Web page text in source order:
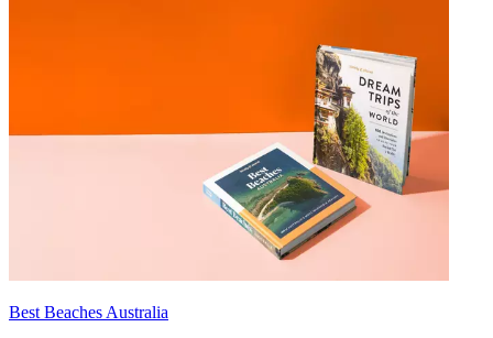
Best Beaches Australia